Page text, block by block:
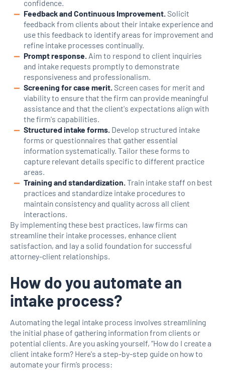
confidence.
Feedback and Continuous Improvement. Solicit
feedback from clients about their intake experience and
use this feedback to identify areas for improvement and
refine intake processes continually.
Prompt response. Aim to respond to client inquiries
and intake requests promptly to demonstrate
responsiveness and professionalism.
Screening for case merit. Screen cases for merit and
viability to ensure that the firm can provide meaningful
assistance and that the client's expectations align with
the firm's capabilities.
Structured intake forms. Develop structured intake
forms or questionnaires that gather essential
information systematically. Tailor these forms to
capture relevant details specific to different practice
areas.
Training and standardization. Train intake staff on best
practices and standardize intake procedures to
maintain consistency and quality across all client
interactions.
By implementing these best practices, law firms can
streamline their intake processes, enhance client
satisfaction, and lay a solid foundation for successful
attorney-client relationships.
How do you automate an
intake process?
Automating the legal intake process involves streamlining
the initial phase of gathering information from clients or
potential clients. Are you asking yourself, “How do I create a
client intake form? Here's a step-by-step guide on how to
automate your firm’s process: